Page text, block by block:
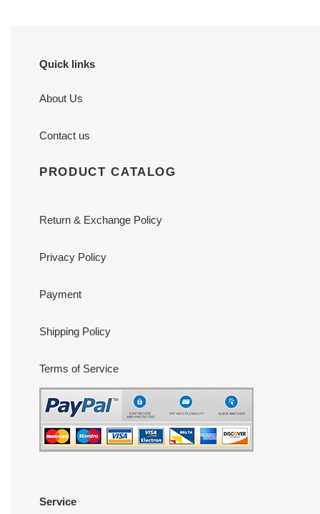
Quick links
About Us
Contact us
PRODUCT CATALOG
Return & Exchange Policy
Privacy Policy
Payment
Shipping Policy
Terms of Service
Service